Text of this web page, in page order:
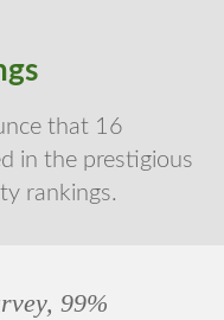
that 16
in the prestigious
rankings.
99%